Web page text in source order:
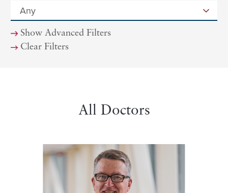
Show Advanced Filters
Clear Filters
All Doctors